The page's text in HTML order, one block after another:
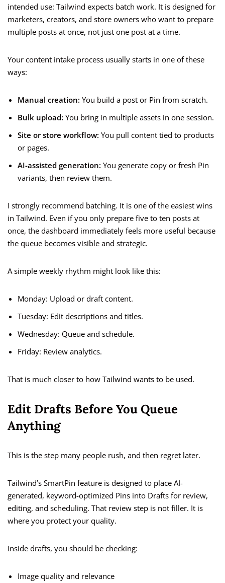
intended use: Tailwind expects batch work. It is designed for
marketers, creators, and store owners who want to prepare
multiple posts at once, not just one post at a time.
Your content intake process usually starts in one of these
ways:
Manual creation: You build a post or Pin from scratch.
Bulk upload: You bring in multiple assets in one session.
Site or store workflow: You pull content tied to products
or pages.
AI-assisted generation: You generate copy or fresh Pin
variants, then review them.
I strongly recommend batching. It is one of the easiest wins
in Tailwind. Even if you only prepare five to ten posts at
once, the dashboard immediately feels more useful because
the queue becomes visible and strategic.
A simple weekly rhythm might look like this:
Monday: Upload or draft content.
Tuesday: Edit descriptions and titles.
Wednesday: Queue and schedule.
Friday: Review analytics.
That is much closer to how Tailwind wants to be used.
Edit Drafts Before You Queue
Anything
This is the step many people rush, and then regret later.
Tailwind’s SmartPin feature is designed to place AI-
generated, keyword-optimized Pins into Drafts for review,
editing, and scheduling. That review step is not filler. It is
where you protect your quality.
Inside drafts, you should be checking:
Image quality and relevance